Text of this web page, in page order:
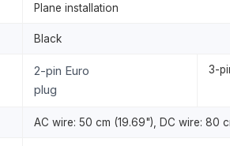
Plane installation
Black
2-pin Euro
plug
3-
AC wire: 50 cm (19.69"), DC wire: 80